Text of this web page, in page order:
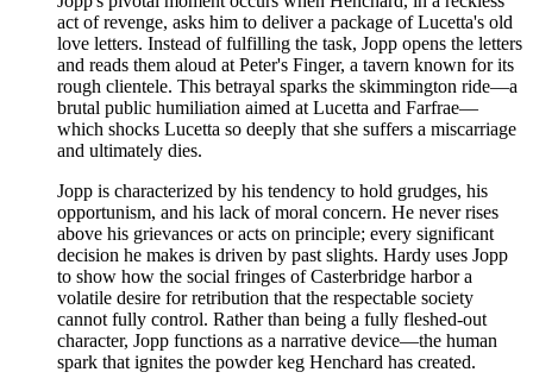
act of revenge, asks him to deliver a package of Lucetta's old
love letters. Instead of fulfilling the task, Jopp opens the letters
and reads them aloud at Peter's Finger, a tavern known for its
rough clientele. This betrayal sparks the skimmington ride—a
brutal public humiliation aimed at Lucetta and Farfrae—
which shocks Lucetta so deeply that she suffers a miscarriage
and ultimately dies.
Jopp is characterized by his tendency to hold grudges, his
opportunism, and his lack of moral concern. He never rises
above his grievances or acts on principle; every significant
decision he makes is driven by past slights. Hardy uses Jopp
to show how the social fringes of Casterbridge harbor a
volatile desire for retribution that the respectable society
cannot fully control. Rather than being a fully fleshed-out
character, Jopp functions as a narrative device—the human
spark that ignites the powder keg Henchard has created.